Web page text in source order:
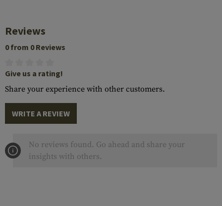
Reviews
0 from 0 Reviews
Give us a rating!
Share your experience with other customers.
WRITE A REVIEW
No reviews found. Go ahead and share your
insights with others.